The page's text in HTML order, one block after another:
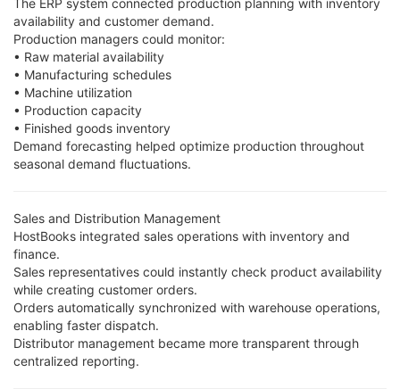
availability and customer demand.
Production managers could monitor:
• Raw material availability
• Manufacturing schedules
• Machine utilization
• Production capacity
• Finished goods inventory
Demand forecasting helped optimize production throughout
seasonal demand fluctuations.
Sales and Distribution Management
HostBooks integrated sales operations with inventory and
finance.
Sales representatives could instantly check product availability
while creating customer orders.
Orders automatically synchronized with warehouse operations,
enabling faster dispatch.
Distributor management became more transparent through
centralized reporting.